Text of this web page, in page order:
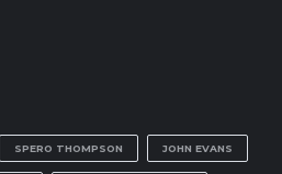
SPERO THOMPSON JOHN EVANS